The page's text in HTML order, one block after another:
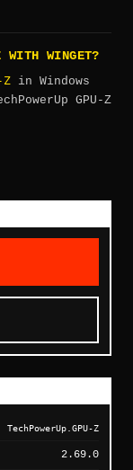
WITH WINGET?
Z in Windows
GPU-Z
TechPowerUp.GPU-Z
2.69.0